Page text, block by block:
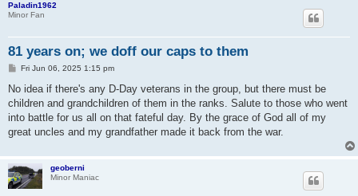
Paladin1962
Minor Fan
81 years on; we doff our caps to them
P
s
Fri Jun 06, 2025 1:15 pm
No idea if there's any D-Day veterans in the group, but there must be
children and grandchildren of them in the ranks. Salute to those who went
into battle for us all on that fateful day. By the grace of God all of my
great uncles and my grandfather made it back from the war.
geoberni
Minor Maniac